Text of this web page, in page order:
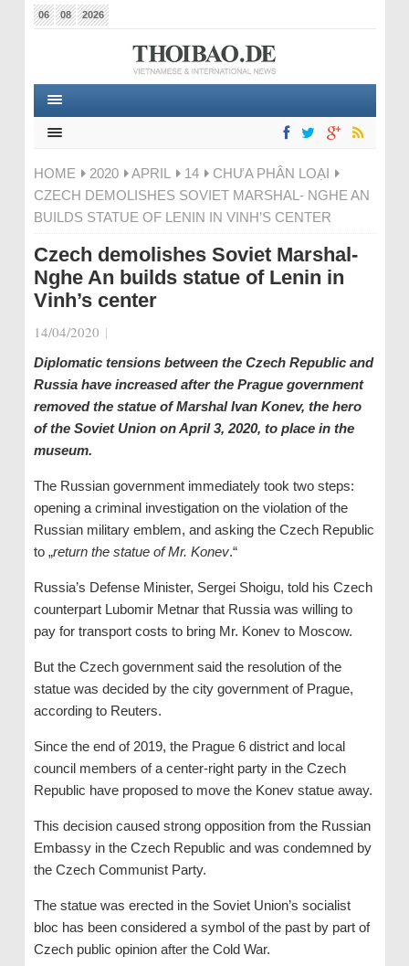
06 08 2026
HOME 2020 APRIL 14
CHƯA PHÂN LOẠI
CZECH DEMOLISHES SOVIET MARSHAL- NGHE AN
BUILDS STATUE OF LENIN IN VINH’S CENTER
Czech demolishes Soviet Marshal-
Nghe An builds statue of Lenin in
Vinh’s center
14/04/2020 |
Diplomatic tensions between the Czech Republic and
Russia have increased after the Prague government
removed the statue of Marshal Ivan Konev, the hero
of the Soviet Union on April 3, 2020, to place in the
museum.
The Russian government immediately took two steps:
opening a criminal investigation on the violation of the
Russian military emblem, and asking the Czech Republic
to „return the statue of Mr. Konev.“
Russia’s Defense Minister, Sergei Shoigu, told his Czech
counterpart Lubomir Metnar that Russia was willing to
pay for transport costs to bring Mr. Konev to Moscow.
But the Czech government said the resolution of the
statue was decided by the city government of Prague,
according to Reuters.
Since the end of 2019, the Prague 6 district and local
council members of a center-right party in the Czech
Republic have proposed to move the Konev statue away.
This decision caused strong opposition from the Russian
Embassy in the Czech Republic and was condemned by
the Czech Communist Party.
The statue was erected in the Soviet Union’s socialist
bloc has been considered a symbol of the past by part of
Czech public opinion after the Cold War.